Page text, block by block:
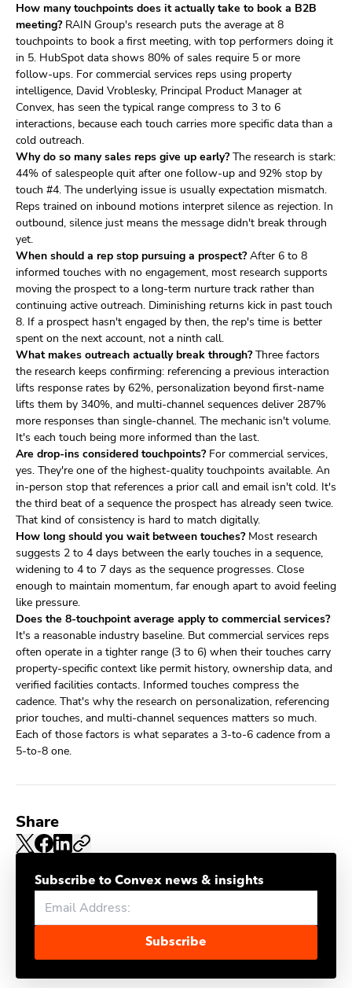
How many touchpoints does it actually take to book a B2B
meeting?RAIN Group's research puts the average at 8
touchpoints to book a first meeting, with top performers doing it
in 5. HubSpot data shows 80% of sales require 5 or more
follow-ups. For commercial services reps using property
intelligence, David Vroblesky, Principal Product Manager at
Convex, has seen the typical range compress to 3 to 6
interactions, because each touch carries more specific data than a
cold outreach.
Why do so many sales reps give up early?The research is stark:
44% of salespeople quit after one follow-up and 92% stop by
touch #4. The underlying issue is usually expectation mismatch.
Reps trained on inbound motions interpret silence as rejection. In
outbound, silence just means the message didn't break through
yet.
When should a rep stop pursuing a prospect?After 6 to 8
informed touches with no engagement, most research supports
moving the prospect to a long-term nurture track rather than
continuing active outreach. Diminishing returns kick in past touch
8. If a prospect hasn't engaged by then, the rep's time is better
spent on the next account, not a ninth call.
What makes outreach actually break through?Three factors
the research keeps confirming: referencing a previous interaction
lifts response rates by 62%, personalization beyond first-name
lifts them by 340%, and multi-channel sequences deliver 287%
more responses than single-channel. The mechanic isn't volume.
It's each touch being more informed than the last.
Are drop-ins considered touchpoints?For commercial services,
yes. They're one of the highest-quality touchpoints available. An
in-person stop that references a prior call and email isn't cold. It's
the third beat of a sequence the prospect has already seen twice.
That kind of consistency is hard to match digitally.
How long should you wait between touches?Most research
suggests 2 to 4 days between the early touches in a sequence,
widening to 4 to 7 days as the sequence progresses. Close
enough to maintain momentum, far enough apart to avoid feeling
like pressure.
Does the 8-touchpoint average apply to commercial services?
It's a reasonable industry baseline. But commercial services reps
often operate in a tighter range (3 to 6) when their touches carry
property-specific context like permit history, ownership data, and
verified facilities contacts. Informed touches compress the
cadence. That's why the research on personalization, referencing
prior touches, and multi-channel sequences matters so much.
Each of those factors is what separates a 3-to-6 cadence from a
5-to-8 one.
Share
Subscribe to Convex news & insights
Subscribe